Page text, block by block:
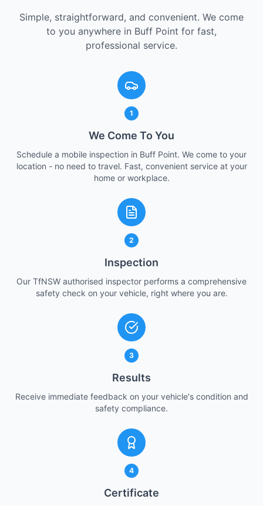
Simple, straightforward, and convenient. We come
to you anywhere in Buff Point for fast,
professional service.
1
We Come To You
Schedule a mobile inspection in Buff Point. We come to your
location - no need to travel. Fast, convenient service at your
home or workplace.
2
Inspection
Our TfNSW authorised inspector performs a comprehensive
safety check on your vehicle, right where you are.
3
Results
Receive immediate feedback on your vehicle's condition and
safety compliance.
4
Certificate